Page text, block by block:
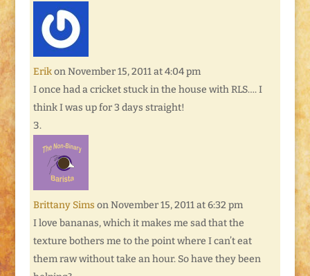
Erik on November 15, 2011 at 4:04 pm
I once had a cricket stuck in the house with RLS…. I
think I was up for 3 days straight!
Brittany Sims on November 15, 2011 at 6:32 pm
I love bananas, which it makes me sad that the
texture bothers me to the point where I can’t eat
them raw without take an hour. So have they been